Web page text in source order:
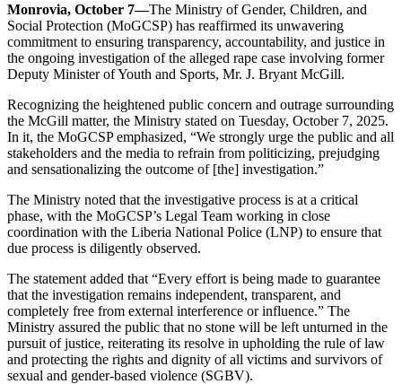
Monrovia, October 7—The Ministry of Gender, Children, and
Social Protection (MoGCSP) has reaffirmed its unwavering
commitment to ensuring transparency, accountability, and justice in
the ongoing investigation of the alleged rape case involving former
Deputy Minister of Youth and Sports, Mr. J. Bryant McGill.
Recognizing the heightened public concern and outrage surrounding
the McGill matter, the Ministry stated on Tuesday, October 7, 2025.
In it, the MoGCSP emphasized, “We strongly urge the public and all
stakeholders and the media to refrain from politicizing, prejudging
and sensationalizing the outcome of [the] investigation.”
The Ministry noted that the investigative process is at a critical
phase, with the MoGCSP’s Legal Team working in close
coordination with the Liberia National Police (LNP) to ensure that
due process is diligently observed.
The statement added that “Every effort is being made to guarantee
that the investigation remains independent, transparent, and
completely free from external interference or influence.” The
Ministry assured the public that no stone will be left unturned in the
pursuit of justice, reiterating its resolve in upholding the rule of law
and protecting the rights and dignity of all victims and survivors of
sexual and gender-based violence (SGBV).